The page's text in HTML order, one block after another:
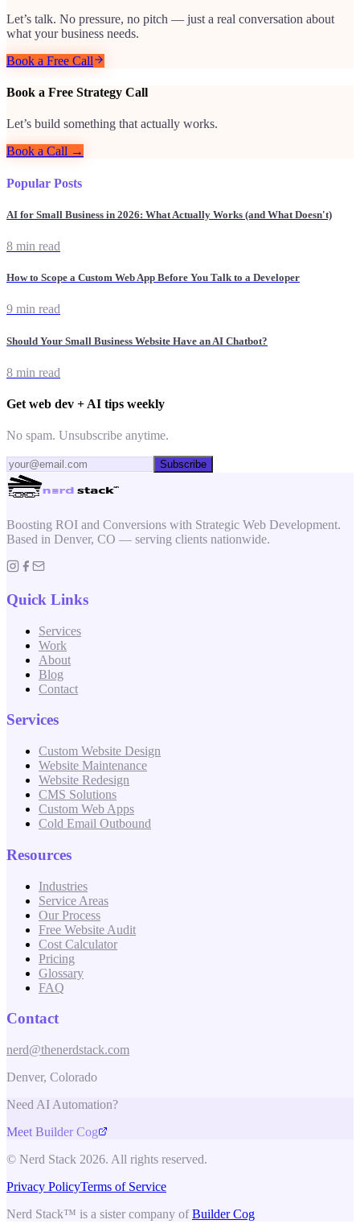
Let’s talk. No pressure, no pitch — just a real conversation about
what your business needs.
Book a Free Call
Book a Free Strategy Call
Let’s build something that actually works.
Book a Call →
Popular Posts
AI for Small Business in 2026: What Actually Works (and What Doesn't)
8 min read
How to Scope a Custom Web App Before You Talk to a Developer
9 min read
Should Your Small Business Website Have an AI Chatbot?
8 min read
Get web dev + AI tips weekly
No spam. Unsubscribe anytime.
Subscribe
Boosting ROI and Conversions with Strategic Web Development.
Based in Denver, CO — serving clients nationwide.
Quick Links
Services
Work
About
Blog
Contact
Services
Custom Website Design
Website Maintenance
Website Redesign
CMS Solutions
Custom Web Apps
Cold Email Outbound
Resources
Industries
Service Areas
Our Process
Free Website Audit
Cost Calculator
Pricing
Glossary
FAQ
Contact
nerd@thenerdstack.com
Denver, Colorado
Need AI Automation?
Meet Builder Cog
© Nerd Stack 2026. All rights reserved.
Privacy PolicyTerms of Service
Nerd Stack™ is a sister company of Builder Cog